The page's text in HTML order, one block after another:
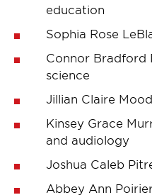
education
Sophia Rose
Connor Bradford
science
Jillian Claire
Kinsey Grace
and audiology
Joshua Caleb
Abbey Ann